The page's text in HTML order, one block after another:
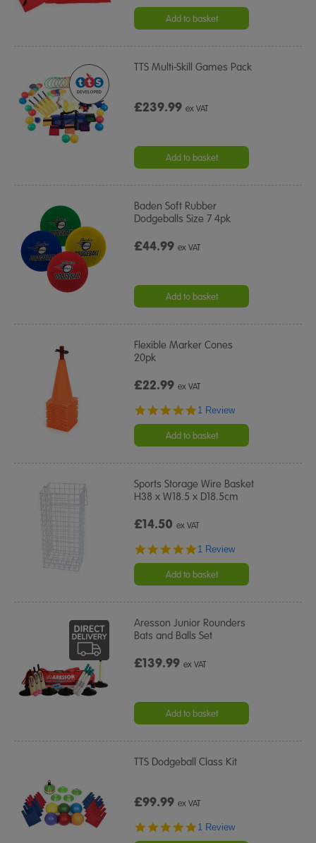
Add to basket
TTS Multi-Skill Games Pack
£239.99ex VAT
Add to basket
Baden Soft Rubber
Dodgeballs Size 7 4pk
£44.99ex VAT
Add to basket
Flexible Marker Cones
20pk
£22.99ex VAT
5.0
rating
1 Review
Add to basket
Sports Storage Wire Basket
H38 x W18.5 x D18.5cm
£14.50ex VAT
5.0
rating
1 Review
Add to basket
Aresson Junior Rounders
Bats and Balls Set
£139.99ex VAT
Add to basket
TTS Dodgeball Class Kit
£99.99ex VAT
5.0
1 Review